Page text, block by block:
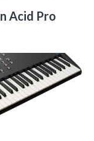
Acid Pro